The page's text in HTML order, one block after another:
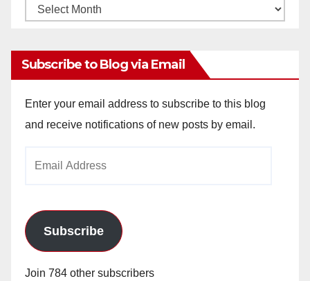
Monthly
Subscribe to Blog via Email
Enter your email address to subscribe to this blog
and receive notifications of new posts by email.
Subscribe
Join 784 other subscribers